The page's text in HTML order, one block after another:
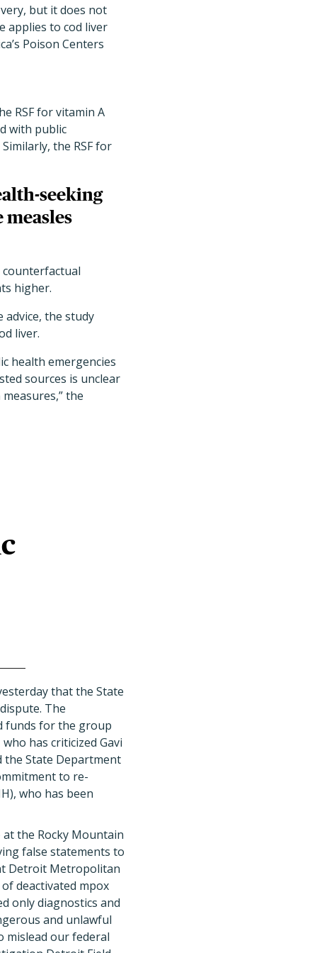
but it does not
applies to cod liver
Poison Centers
RSF for vitamin A
with public
the RSF for
seeking
counterfactual
higher.
advice, the study
liver.
health emergencies
sources is unclear
the
that the State
The
funds for the group
has criticized Gavi
the State Department
to re-
who has been
the Rocky Mountain
false statements to
Detroit Metropolitan
deactivated mpox
only diagnostics and
and unlawful
mislead our federal